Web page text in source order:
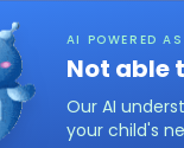
AI POWERED
Not able
Our AI
your child's